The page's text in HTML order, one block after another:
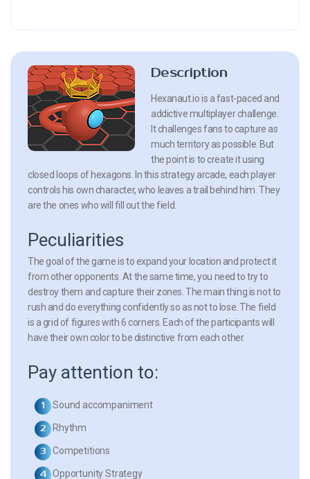
Description
Hexanaut.io is a fast-paced and
addictive multiplayer challenge.
It challenges fans to capture as
much territory as possible. But
the point is to create it using
closed loops of hexagons. In this strategy arcade, each player
controls his own character, who leaves a trail behind him. They
are the ones who will fill out the field.
Peculiarities
The goal of the game is to expand your location and protect it
from other opponents. At the same time, you need to try to
destroy them and capture their zones. The main thing is not to
rush and do everything confidently so as not to lose. The field
is a grid of figures with 6 corners. Each of the participants will
have their own color to be distinctive from each other.
Pay attention to:
Sound accompaniment
Rhythm
Competitions
Opportunity Strategy